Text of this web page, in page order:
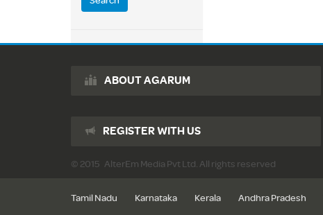
ABOUT AGARUM
REGISTER WITH US
© 2015 AlterEm Media Pvt Ltd. All rights reserved
Tamil Nadu Karnataka Kerala Andhra Pradesh